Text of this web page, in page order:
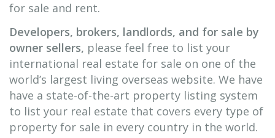
for sale and rent.
Developers, brokers, landlords, and for sale by
owner sellers, please feel free to list your
international real estate for sale on one of the
world’s largest living overseas website. We have
have a state-of-the-art property listing system
to list your real estate that covers every type of
property for sale in every country in the world.